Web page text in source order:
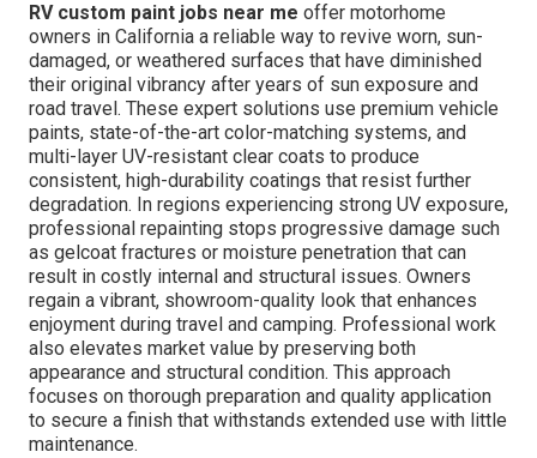
RV custom paint jobs near me offer motorhome
owners in California a reliable way to revive worn, sun-
damaged, or weathered surfaces that have diminished
their original vibrancy after years of sun exposure and
road travel. These expert solutions use premium vehicle
paints, state-of-the-art color-matching systems, and
multi-layer UV-resistant clear coats to produce
consistent, high-durability coatings that resist further
degradation. In regions experiencing strong UV exposure,
professional repainting stops progressive damage such
as gelcoat fractures or moisture penetration that can
result in costly internal and structural issues. Owners
regain a vibrant, showroom-quality look that enhances
enjoyment during travel and camping. Professional work
also elevates market value by preserving both
appearance and structural condition. This approach
focuses on thorough preparation and quality application
to secure a finish that withstands extended use with little
maintenance.